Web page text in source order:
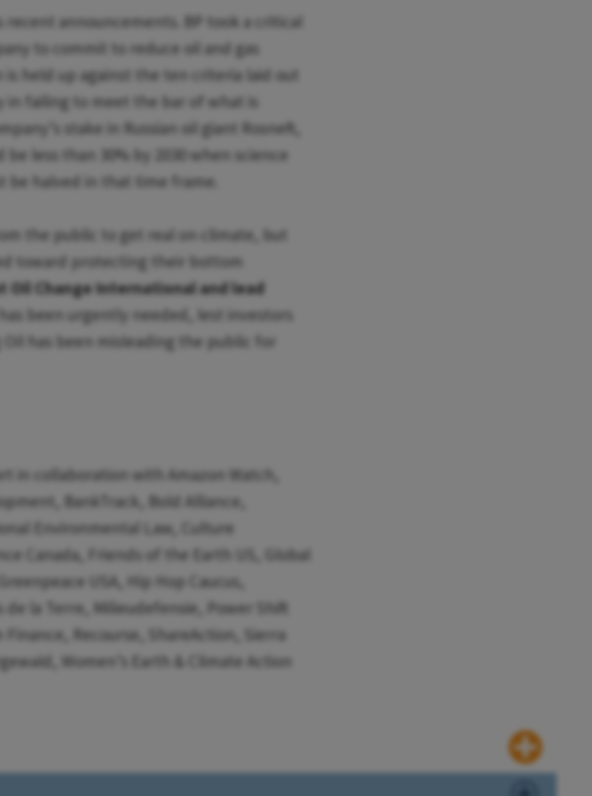
announcements. BP took a critical
to commit to reduce oil and gas
is held up against the ten criteria laid out
in failing to meet the bar of what is
stake in Russian oil giant Rosneft,
less than 30% by 2030 when science
be halved in that time frame.
the public to get real on climate, but
toward protecting their bottom
Oil Change International and lead
been urgently needed, lest investors
has been misleading the public for
in collaboration with Amazon Watch,
BankTrack, Bold Alliance,
Environmental Law, Culture
Canada, Friends of the Earth US, Global
USA, Hip Hop Caucus,
la Terre, Milieudefensie, Power Shift
Recourse, ShareAction, Sierra
Women’s Earth & Climate Action